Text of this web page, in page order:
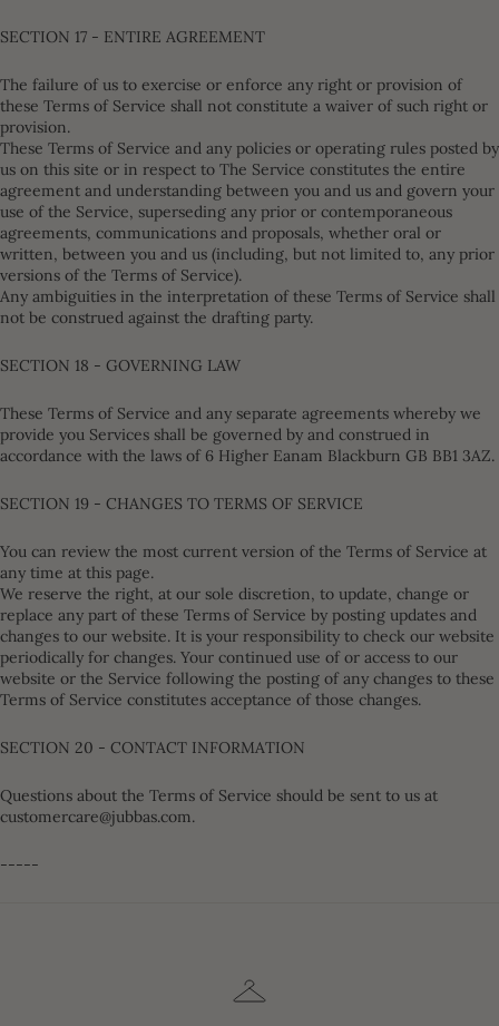
SECTION 17 - ENTIRE AGREEMENT
The failure of us to exercise or enforce any right or provision of
these Terms of Service shall not constitute a waiver of such right or
provision.
These Terms of Service and any policies or operating rules posted by
us on this site or in respect to The Service constitutes the entire
agreement and understanding between you and us and govern your
use of the Service, superseding any prior or contemporaneous
agreements, communications and proposals, whether oral or
written, between you and us (including, but not limited to, any prior
versions of the Terms of Service).
Any ambiguities in the interpretation of these Terms of Service shall
not be construed against the drafting party.
SECTION 18 - GOVERNING LAW
These Terms of Service and any separate agreements whereby we
provide you Services shall be governed by and construed in
accordance with the laws of 6 Higher Eanam Blackburn GB BB1 3AZ.
SECTION 19 - CHANGES TO TERMS OF SERVICE
You can review the most current version of the Terms of Service at
any time at this page.
We reserve the right, at our sole discretion, to update, change or
replace any part of these Terms of Service by posting updates and
changes to our website. It is your responsibility to check our website
periodically for changes. Your continued use of or access to our
website or the Service following the posting of any changes to these
Terms of Service constitutes acceptance of those changes.
SECTION 20 - CONTACT INFORMATION
Questions about the Terms of Service should be sent to us at
customercare@jubbas.com.
-----